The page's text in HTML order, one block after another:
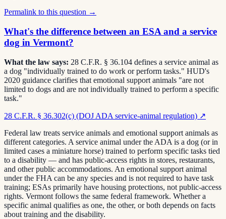
Permalink to this question →
What's the difference between an ESA and a service
dog in Vermont?
What the law says: 28 C.F.R. § 36.104 defines a service animal as
a dog "individually trained to do work or perform tasks." HUD's
2020 guidance clarifies that emotional support animals "are not
limited to dogs and are not individually trained to perform a specific
task."
28 C.F.R. § 36.302(c) (DOJ ADA service-animal regulation) ↗
Federal law treats service animals and emotional support animals as
different categories. A service animal under the ADA is a dog (or in
limited cases a miniature horse) trained to perform specific tasks tied
to a disability — and has public-access rights in stores, restaurants,
and other public accommodations. An emotional support animal
under the FHA can be any species and is not required to have task
training; ESAs primarily have housing protections, not public-access
rights. Vermont follows the same federal framework. Whether a
specific animal qualifies as one, the other, or both depends on facts
about training and the disability.